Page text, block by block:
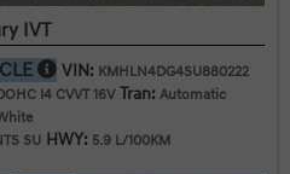
IVT
VIN: KMHLN4DG4SU880222
I4 CVVT 16V Tran: Automatic
SU HWY: 5.9 L/100KM